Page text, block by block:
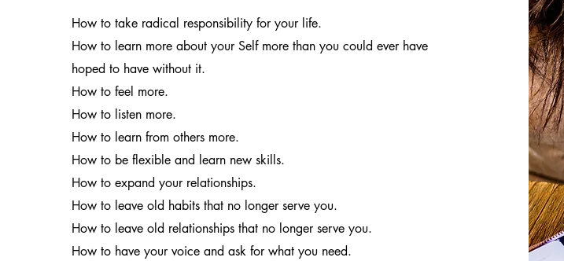
How to take radical responsibility for your life.
How to learn more about your Self more than you could ever have
hoped to have without it.
How to feel more.
How to listen more.
How to learn from others more.
How to be flexible and learn new skills.
How to expand your relationships.
How to leave old habits that no longer serve you.
How to leave old relationships that no longer serve you.
How to have your voice and ask for what you need.